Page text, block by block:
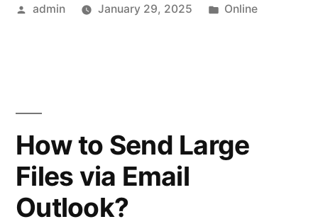
Room
Future
Outlook”
Posted
admin January 29, 2025
Posted
Online
How to Send Large
Files via Email
Outlook?